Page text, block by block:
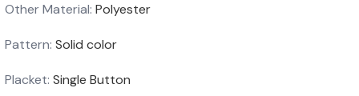
Other Material: Polyester
Pattern: Solid color
Placket: Single Button